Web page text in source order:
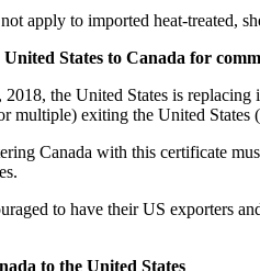
apply to imported heat-treated,
States to Canada for
the United States is
multiple) exiting the United
Canada with this certificate
to have their US exporters
to the United States